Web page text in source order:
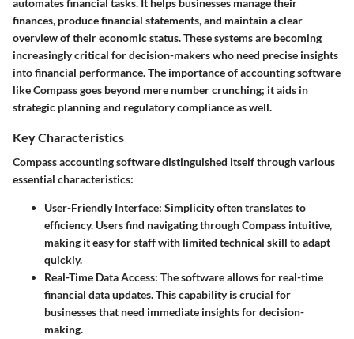
automates financial tasks. It helps businesses manage their
finances, produce financial statements, and maintain a clear
overview of their economic status. These systems are becoming
increasingly critical for decision-makers who need precise insights
into financial performance. The importance of accounting software
like Compass goes beyond mere number crunching; it aids in
strategic planning and regulatory compliance as well.
Key Characteristics
Compass accounting software distinguished itself through various
essential characteristics:
User-Friendly Interface: Simplicity often translates to
efficiency. Users find navigating through Compass intuitive,
making it easy for staff with limited technical skill to adapt
quickly.
Real-Time Data Access: The software allows for real-time
financial data updates. This capability is crucial for
businesses that need immediate insights for decision-
making.